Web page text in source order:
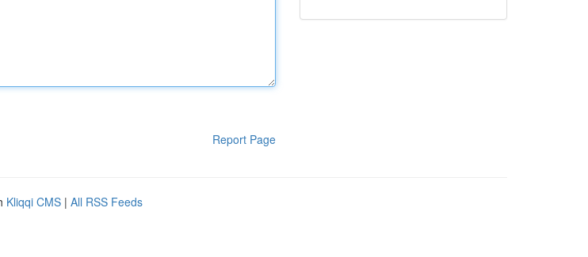
Report Page
Kliqqi CMS | All RSS Feeds